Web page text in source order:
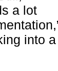
a lot
into a